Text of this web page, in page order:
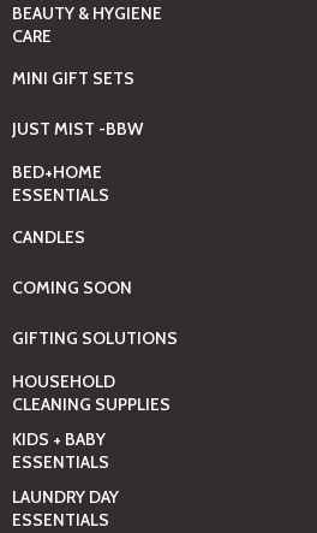
BEAUTY & HYGIENE
CARE
MINI GIFT SETS
JUST MIST -BBW
BED+HOME
ESSENTIALS
CANDLES
COMING SOON
GIFTING SOLUTIONS
HOUSEHOLD
CLEANING SUPPLIES
KIDS + BABY
ESSENTIALS
LAUNDRY DAY
ESSENTIALS